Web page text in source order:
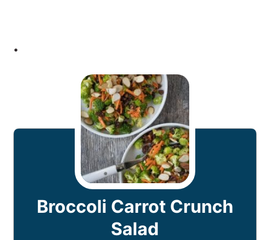
.
Broccoli Carrot Crunch
Salad